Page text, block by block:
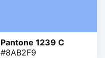
Pantone 1239 C
#8AB2F9